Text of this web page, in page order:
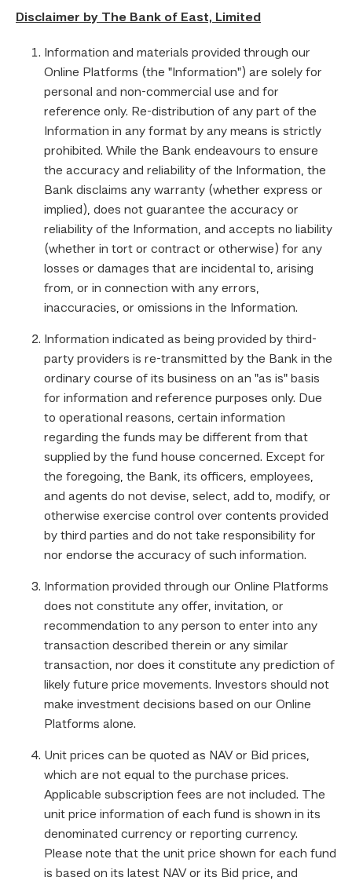
Disclaimer by The Bank of East, Limited
Information and materials provided through our
Online Platforms (the "Information") are solely for
personal and non-commercial use and for
reference only. Re-distribution of any part of the
Information in any format by any means is strictly
prohibited. While the Bank endeavours to ensure
the accuracy and reliability of the Information, the
Bank disclaims any warranty (whether express or
implied), does not guarantee the accuracy or
reliability of the Information, and accepts no liability
(whether in tort or contract or otherwise) for any
losses or damages that are incidental to, arising
from, or in connection with any errors,
inaccuracies, or omissions in the Information.
Information indicated as being provided by third-
party providers is re-transmitted by the Bank in the
ordinary course of its business on an "as is" basis
for information and reference purposes only. Due
to operational reasons, certain information
regarding the funds may be different from that
supplied by the fund house concerned. Except for
the foregoing, the Bank, its officers, employees,
and agents do not devise, select, add to, modify, or
otherwise exercise control over contents provided
by third parties and do not take responsibility for
nor endorse the accuracy of such information.
Information provided through our Online Platforms
does not constitute any offer, invitation, or
recommendation to any person to enter into any
transaction described therein or any similar
transaction, nor does it constitute any prediction of
likely future price movements. Investors should not
make investment decisions based on our Online
Platforms alone.
Unit prices can be quoted as NAV or Bid prices,
which are not equal to the purchase prices.
Applicable subscription fees are not included. The
unit price information of each fund is shown in its
denominated currency or reporting currency.
Please note that the unit price shown for each fund
is based on its latest NAV or its Bid price, and